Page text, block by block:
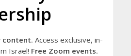
content. Access exclusive, in-
Israel! Free Zoom events.